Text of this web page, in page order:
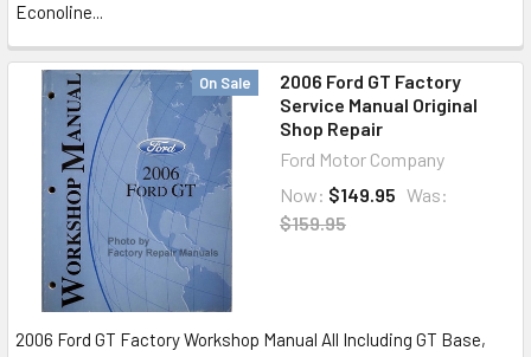
Econoline...
On Sale
2006 Ford GT Factory
Service Manual Original
Shop Repair
Ford Motor Company
Now: $149.95 Was:
$159.95
2006 Ford GT Factory Workshop Manual All Including GT Base,